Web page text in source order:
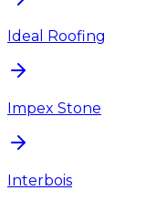
Ideal Roofing
Impex Stone
Interbois